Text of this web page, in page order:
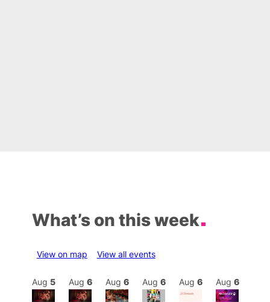
What’s on this week
View on map View all events
Aug 5 Aug 6 Aug 6 Aug 6 Aug 6 Aug 6